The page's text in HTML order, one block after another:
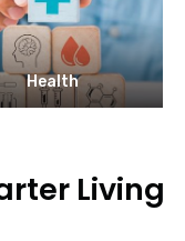
Health
Living